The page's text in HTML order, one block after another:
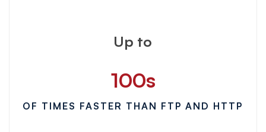
Up to
100s
OF TIMES FASTER THAN FTP AND HTTP